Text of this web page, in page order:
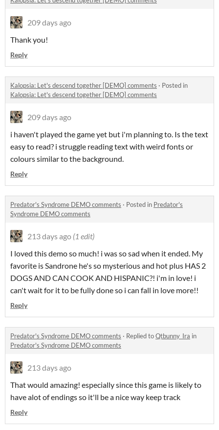
209 days ago
Thank you!
Reply
Kalopsia: Let's descend together [DEMO] comments · Posted in
Kalopsia: Let's descend together [DEMO] comments
209 days ago
i haven't played the game yet but i'm planning to. Is the text
easy to read? i struggle reading text with weird fonts or
colours similar to the background.
Reply
Predator's Syndrome DEMO comments · Posted in Predator's
Syndrome DEMO comments
213 days ago (1 edit)
I loved this demo so much! i was so sad when it ended. My
favorite is Sandrone he's so mysterious and hot plus HAS 2
DOGS AND CAN COOK AND HISPANIC?! i'm in love! i
can't wait for it to be fully done so i can fall in love more!!
Reply
Predator's Syndrome DEMO comments · Replied toQtbunny_Ira in
Predator's Syndrome DEMO comments
213 days ago
That would amazing! especially since this game is likely to
have alot of endings so it'll be a nice way keep track
Reply